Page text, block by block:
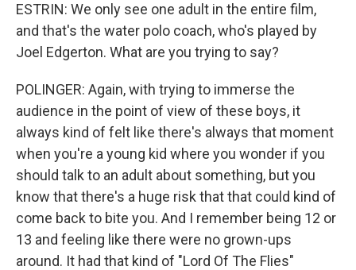
ESTRIN: We only see one adult in the entire film,
and that's the water polo coach, who's played by
Joel Edgerton. What are you trying to say?
POLINGER: Again, with trying to immerse the
audience in the point of view of these boys, it
always kind of felt like there's always that moment
when you're a young kid where you wonder if you
should talk to an adult about something, but you
know that there's a huge risk that that could kind of
come back to bite you. And I remember being 12 or
13 and feeling like there were no grown-ups
around. It had that kind of "Lord Of The Flies"